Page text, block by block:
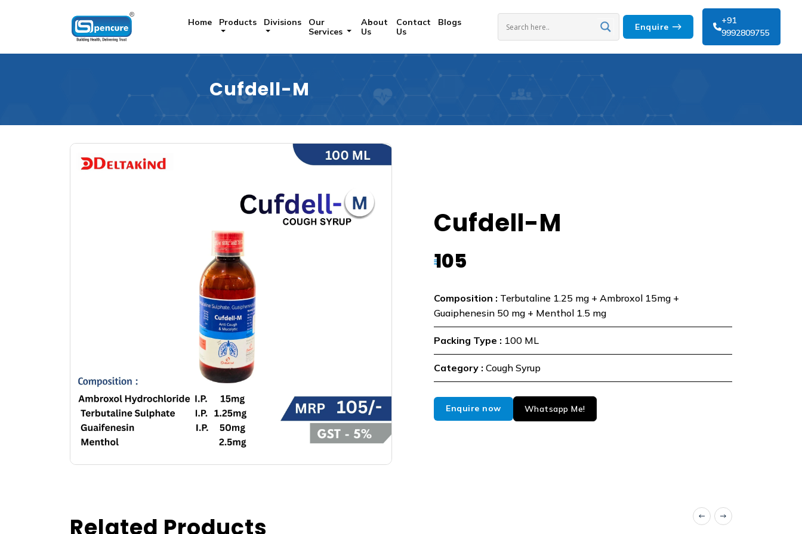
Home Products Divisions
Our
Services
About
Us
Contact
Us
Blogs Enquire
+91
9992809755
Cufdell-M
Cufdell-M
₹105
Composition : Terbutaline 1.25 mg + Ambroxol 15mg +
Guaiphenesin 50 mg + Menthol 1.5 mg
Packing Type : 100 ML
Category : Cough Syrup
Enquire now Whatsapp Me!
Related Products